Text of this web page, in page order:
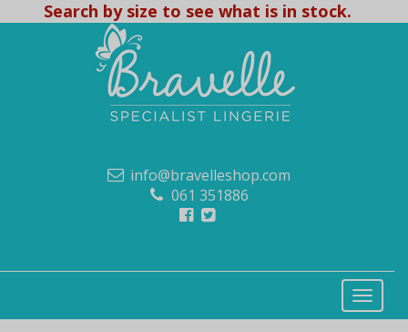
Search by size to see what is in stock.
info@bravelleshop.com
061 351886